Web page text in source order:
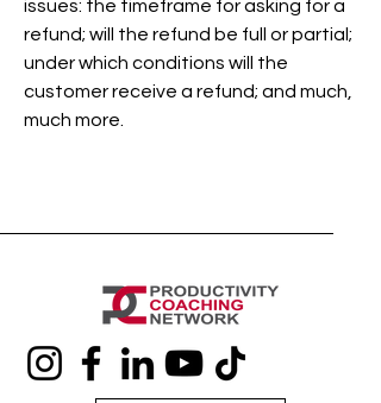
issues: the timeframe for asking for a
refund; will the refund be full or partial;
under which conditions will the
customer receive a refund; and much,
much more.